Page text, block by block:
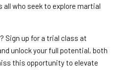
all who seek to explore martial
Sign up for a trial class at
unlock your full potential, both
this opportunity to elevate